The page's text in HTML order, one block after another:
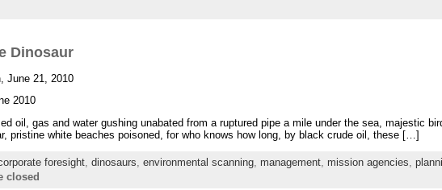
Dinosaur
June 21, 2010
2010
oil, gas and water gushing unabated from a ruptured pipe a mile under the sea, majestic
pristine white beaches poisoned, for who knows how long, by black crude oil, these […]
foresight, dinosaurs environmental scanning, management, mission agencies
closed